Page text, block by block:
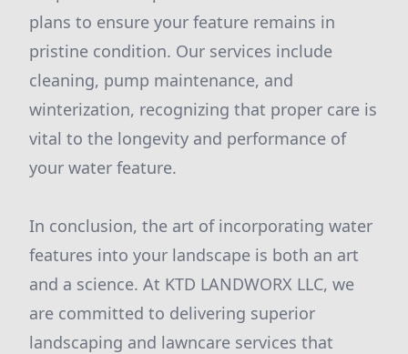
plans to ensure your feature remains in
pristine condition. Our services include
cleaning, pump maintenance, and
winterization, recognizing that proper care is
vital to the longevity and performance of
your water feature.
In conclusion, the art of incorporating water
features into your landscape is both an art
and a science. At KTD LANDWORX LLC, we
are committed to delivering superior
landscaping and lawncare services that